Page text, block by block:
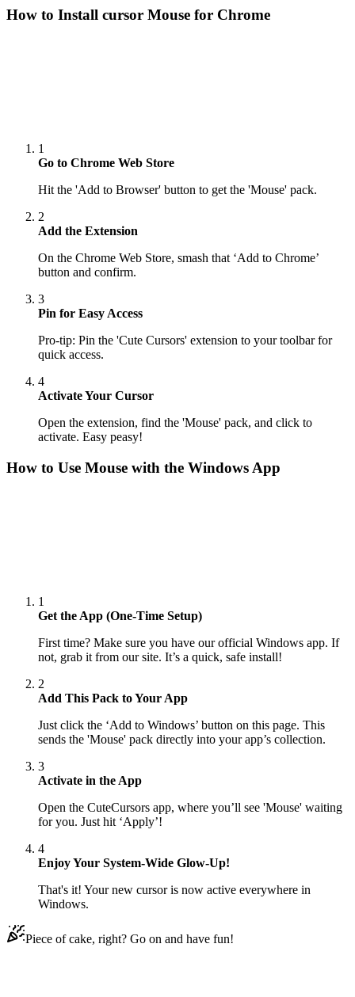
How to Install cursor Mouse for Chrome
1
Go to Chrome Web Store
Hit the 'Add to Browser' button to get the 'Mouse' pack.
2
Add the Extension
On the Chrome Web Store, smash that ‘Add to Chrome’
button and confirm.
3
Pin for Easy Access
Pro-tip: Pin the 'Cute Cursors' extension to your toolbar for
quick access.
4
Activate Your Cursor
Open the extension, find the 'Mouse' pack, and click to
activate. Easy peasy!
How to Use Mouse with the Windows App
1
Get the App (One-Time Setup)
First time? Make sure you have our official Windows app. If
not, grab it from our site. It’s a quick, safe install!
2
Add This Pack to Your App
Just click the ‘Add to Windows’ button on this page. This
sends the 'Mouse' pack directly into your app’s collection.
3
Activate in the App
Open the CuteCursors app, where you’ll see 'Mouse' waiting
for you. Just hit ‘Apply’!
4
Enjoy Your System-Wide Glow-Up!
That's it! Your new cursor is now active everywhere in
Windows.
Piece of cake, right? Go on and have fun!